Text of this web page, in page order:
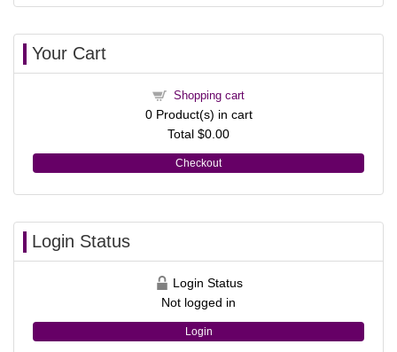
Your Cart
Shopping cart
0Product(s) in cart
Total $0.00
Checkout
Login Status
Login Status
Not logged in
Login